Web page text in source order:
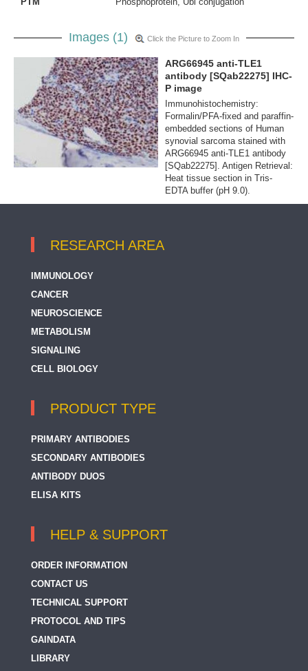
Images (1) Click the Picture to Zoom In
ARG66945 anti-TLE1
antibody [SQab22275] IHC-
P image
Immunohistochemistry:
Formalin/PFA-fixed and paraffin-
embedded sections of Human
synovial sarcoma stained with
ARG66945 anti-TLE1 antibody
[SQab22275]. Antigen Retrieval:
Heat tissue section in Tris-
EDTA buffer (pH 9.0).
RESEARCH AREA
IMMUNOLOGY
CANCER
NEUROSCIENCE
METABOLISM
SIGNALING
CELL BIOLOGY
PRODUCT TYPE
PRIMARY ANTIBODIES
SECONDARY ANTIBODIES
ANTIBODY DUOS
ELISA KITS
HELP & SUPPORT
ORDER INFORMATION
CONTACT US
TECHNICAL SUPPORT
PROTOCOL AND TIPS
GAINDATA
LIBRARY